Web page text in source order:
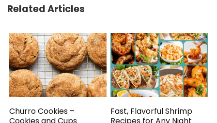
Related Articles
Churro Cookies –
Cookies and Cups
Fast, Flavorful Shrimp
Recipes for Any Night